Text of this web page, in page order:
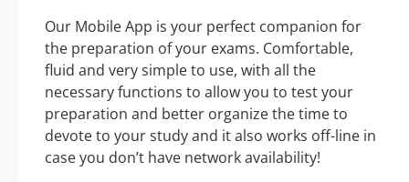
Our Mobile App is your perfect companion for
the preparation of your exams. Comfortable,
fluid and very simple to use, with all the
necessary functions to allow you to test your
preparation and better organize the time to
devote to your study and it also works off-line in
case you don’t have network availability!